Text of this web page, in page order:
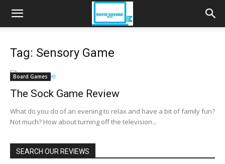
Tag: Sensory Game
Board Games
The Sock Game Review
What do you do of an evening to relax and have a bit of family fun?
Not much? How about turning off the television...
SEARCH OUR REVIEWS